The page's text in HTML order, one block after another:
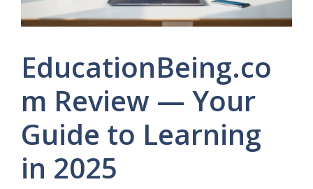
EducationBeing.co
m Review — Your
Guide to Learning
in 2025